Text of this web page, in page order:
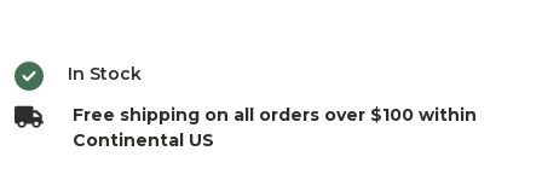
Ribbon
With
Gold
In Stock
Free shipping on all orders over $100 within
Continental US